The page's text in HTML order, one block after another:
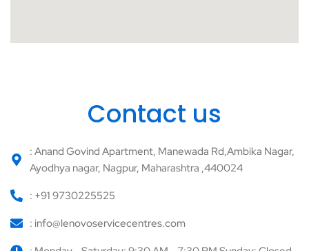
Contact us
: Anand Govind Apartment, Manewada Rd,Ambika Nagar,
Ayodhya nagar, Nagpur, Maharashtra ,440024
: +91 9730225525
: info@lenovoservicecentres.com